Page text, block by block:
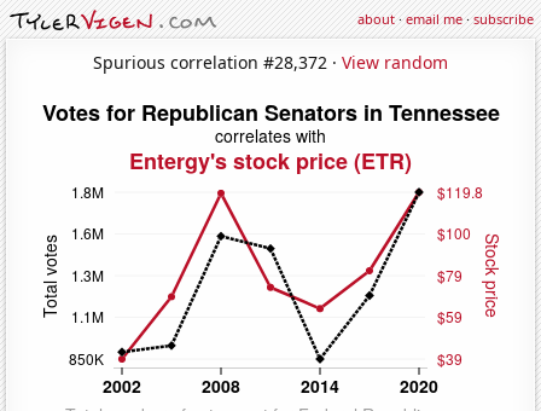
about·email me·subscribe
Spurious correlation #28,372 · View random